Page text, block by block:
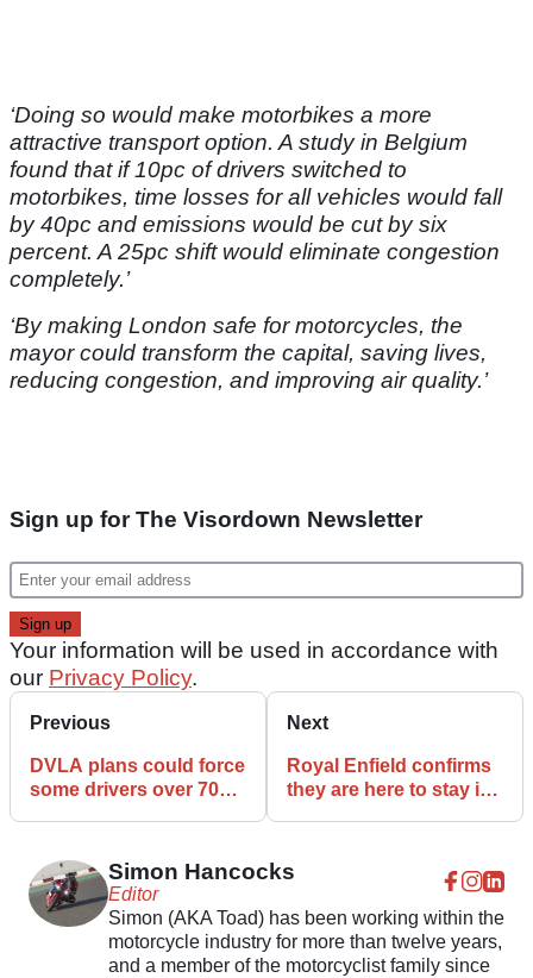
‘Doing so would make motorbikes a more
attractive transport option. A study in Belgium
found that if 10pc of drivers switched to
motorbikes, time losses for all vehicles would fall
by 40pc and emissions would be cut by six
percent. A 25pc shift would eliminate congestion
completely.’
‘By making London safe for motorcycles, the
mayor could transform the capital, saving lives,
reducing congestion, and improving air quality.’
Sign up for The Visordown Newsletter
Your information will be used in accordance with
our Privacy Policy.
Previous
DVLA plans could force
some drivers over 70
Next
Royal Enfield confirms
they are here to stay in
Simon Hancocks
Editor
Simon (AKA Toad) has been working within the
motorcycle industry for more than twelve years,
and a member of the motorcyclist family since